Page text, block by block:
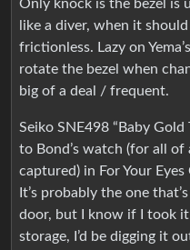
Only knock is the bezel is
like a diver, when it
frictionless. Lazy on
rotate the bezel when
big of a deal / frequent.
Seiko SNE498 “Baby
to Bond’s watch (for all
captured) in For Your
It’s probably the one
door, but I know if I took
storage, I’d be digging it